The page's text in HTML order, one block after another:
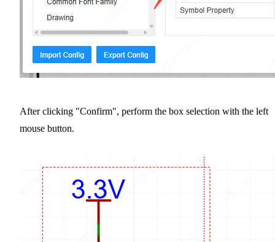
After clicking "Confirm", perform the box selection with the left
mouse button.